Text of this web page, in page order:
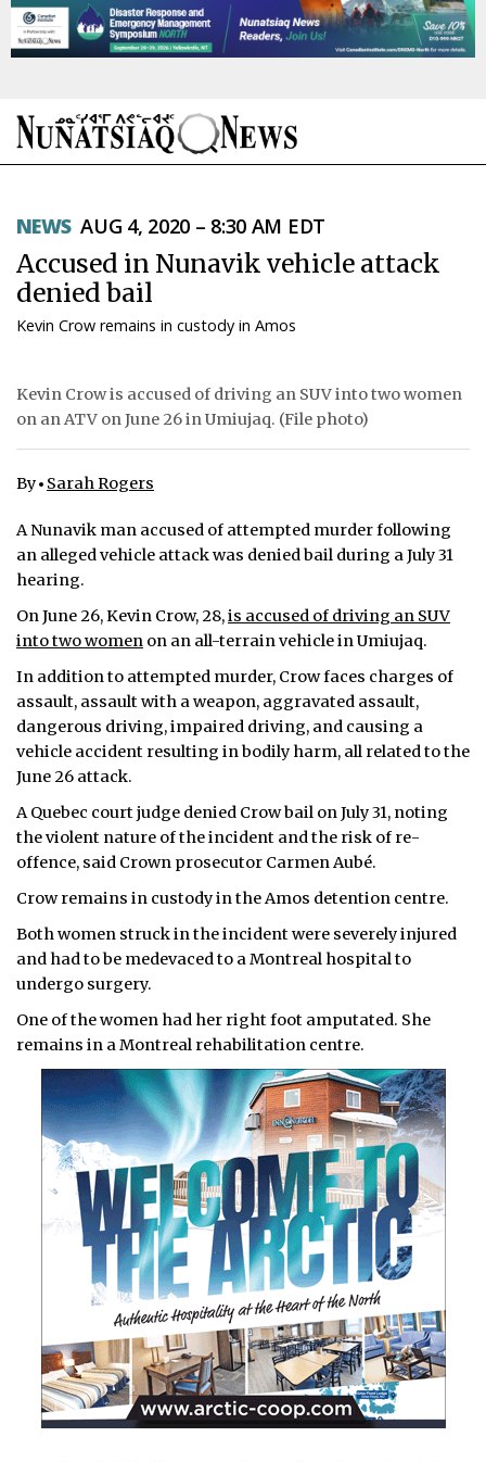
TOPICS
REGIONS
FEATURES
TAISSUMANI
WEEKLY EDITION
ᐃᓄᒃᑎᑐᑦ
SEARCH
ARCHIVE
ABOUT
CONTACT
JOBS
NOTICES
TENDERS
ADVERTISE
NEWS AUG 4, 2020 – 8:30 AM EDT
Accused in Nunavik vehicle attack
denied bail
Kevin Crow remains in custody in Amos
Kevin Crow is accused of driving an SUV into two women
on an ATV on June 26 in Umiujaq. (File photo)
By Sarah Rogers
A Nunavik man accused of attempted murder following
an alleged vehicle attack was denied bail during a July 31
hearing.
On June 26, Kevin Crow, 28,is accused of driving an SUV
into two women on an all-terrain vehicle in Umiujaq.
In addition to attempted murder, Crow faces charges of
assault, assault with a weapon, aggravated assault,
dangerous driving, impaired driving, and causing a
vehicle accident resulting in bodily harm, all related to the
June 26 attack.
A Quebec court judge denied Crow bail on July 31, noting
the violent nature of the incident and the risk of re-
offence, said Crown prosecutor Carmen Aubé.
Crow remains in custody in the Amos detention centre.
Both women struck in the incident were severely injured
and had to be medevaced to a Montreal hospital to
undergo surgery.
One of the women had her right foot amputated. She
remains in a Montreal rehabilitation centre.